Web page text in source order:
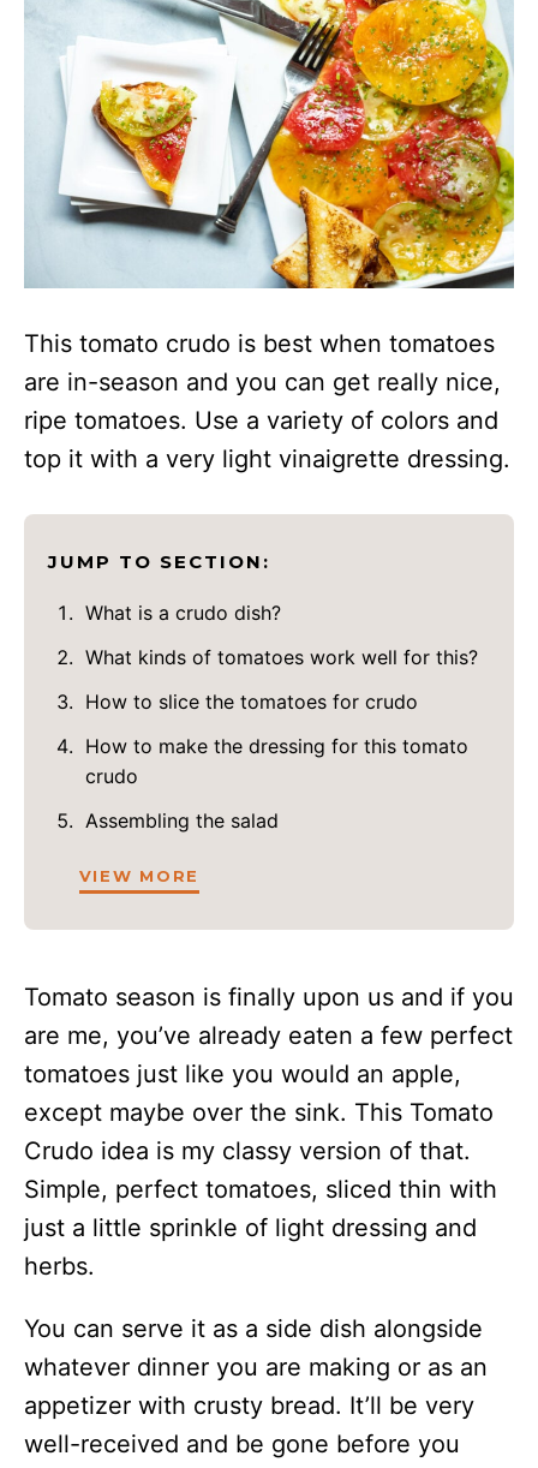
This tomato crudo is best when tomatoes
are in-season and you can get really nice,
ripe tomatoes. Use a variety of colors and
top it with a very light vinaigrette dressing.
JUMP TO SECTION:
What is a crudo dish?
What kinds of tomatoes work well for this?
How to slice the tomatoes for crudo
How to make the dressing for this tomato
crudo
Assembling the salad
VIEW MORE
Tomato season is finally upon us and if you
are me, you’ve already eaten a few perfect
tomatoes just like you would an apple,
except maybe over the sink. This Tomato
Crudo idea is my classy version of that.
Simple, perfect tomatoes, sliced thin with
just a little sprinkle of light dressing and
herbs.
You can serve it as a side dish alongside
whatever dinner you are making or as an
appetizer with crusty bread. It’ll be very
well-received and be gone before you